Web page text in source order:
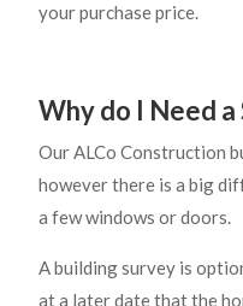
your purchase price.
Why do I Need a
Our ALCo Construction
however there is a big
a few windows or doors.
A building survey is
at a later date that the